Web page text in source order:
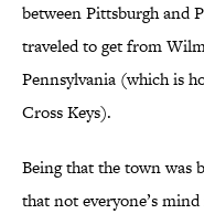
between Pittsburgh and
traveled to get from
Pennsylvania (which is
Cross Keys).
Being that the town was
that not everyone’s